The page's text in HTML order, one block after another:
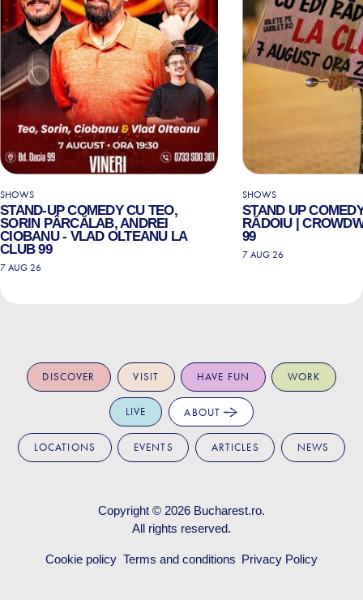
SHOWS
STAND-UP COMEDY CU TEO,
SORIN PÂRCĂLAB, ANDREI
CIOBANU - VLAD OLTEANU LA
CLUB 99
7 AUG 26
SHOWS
STAND UP
RĂDOIU |
99
7 AUG 26
DISCOVER VISIT HAVE FUN WORK
LIVE ABOUT
LOCATIONS EVENTS ARTICLES NEWS
Copyright © 2026 Bucharest.ro.
All rights reserved.
Cookie policy Terms and conditions Privacy Policy